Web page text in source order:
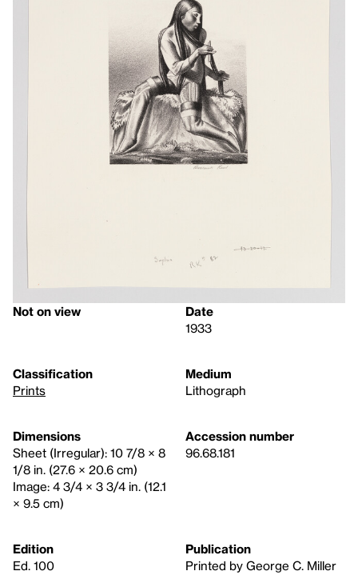
Not on view
Date
1933
Classification
Prints
Medium
Lithograph
Dimensions
Sheet (Irregular): 10 7/8 × 8
1/8 in. (27.6 × 20.6 cm)
Image: 4 3/4 × 3 3/4 in. (12.1
× 9.5 cm)
Accession number
96.68.181
Edition
Ed. 100
Publication
Printed by George C. Miller